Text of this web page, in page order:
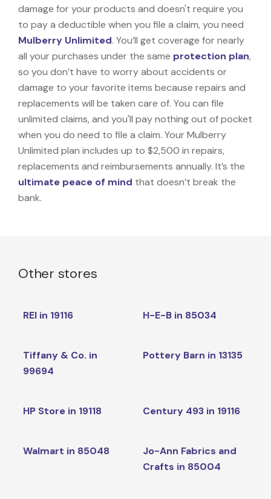
damage for your products and doesn't require you
to pay a deductible when you file a claim, you need
Mulberry Unlimited. You’ll get coverage for nearly
all your purchases under the same protection plan,
so you don’t have to worry about accidents or
damage to your favorite items because repairs and
replacements will be taken care of. You can file
unlimited claims, and you'll pay nothing out of pocket
when you do need to file a claim. Your Mulberry
Unlimited plan includes up to $2,500 in repairs,
replacements and reimbursements annually. It’s the
ultimate peace of mind that doesn’t break the
bank.
Other stores
REI in 19116 H-E-B in 85034
Tiffany & Co. in
99694
Pottery Barn in 13135
HP Store in 19118 Century 493 in 19116
Walmart in 85048
Jo-Ann Fabrics and
Crafts in 85004